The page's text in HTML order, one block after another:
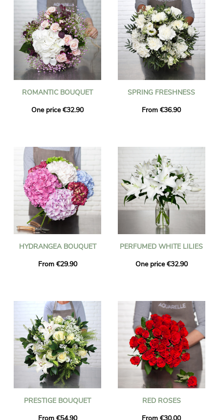
ROMANTIC BOUQUET
One price €32.90
SPRING FRESHNESS
From €36.90
HYDRANGEA BOUQUET
From €29.90
PERFUMED WHITE LILIES
One price €32.90
PRESTIGE BOUQUET
RED ROSES